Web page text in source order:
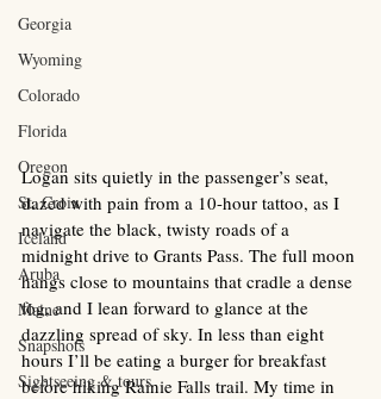
Georgia
Wyoming
Colorado
Florida
Oregon
St. Croix
Iceland
Aruba
Maine
Snapshots
Sightseeing & tours
Logan sits quietly in the passenger’s seat,
dazed with pain from a 10-hour tattoo, as I
navigate the black, twisty roads of a
midnight drive to Grants Pass. The full moon
hangs close to mountains that cradle a dense
fog, and I lean forward to glance at the
dazzling spread of sky. In less than eight
hours I’ll be eating a burger for breakfast
before hiking Rainie Falls trail. My time in